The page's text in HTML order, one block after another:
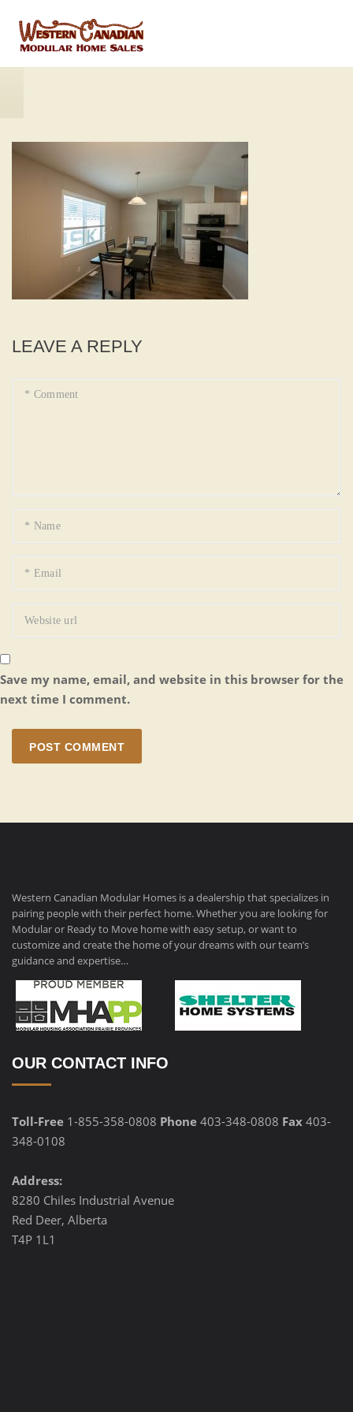
LEAVE A REPLY
Save my name, email, and website in this browser for the
next time I comment.
POST COMMENT
Western Canadian Modular Homes is a dealership that specializes in
pairing people with their perfect home. Whether you are looking for
Modular or Ready to Move home with easy setup, or want to
customize and create the home of your dreams with our team’s
guidance and expertise…
OUR CONTACT INFO
Toll-Free 1-855-358-0808 Phone 403-348-0808 Fax 403-
348-0108
Address:
8280 Chiles Industrial Avenue
Red Deer, Alberta
T4P 1L1